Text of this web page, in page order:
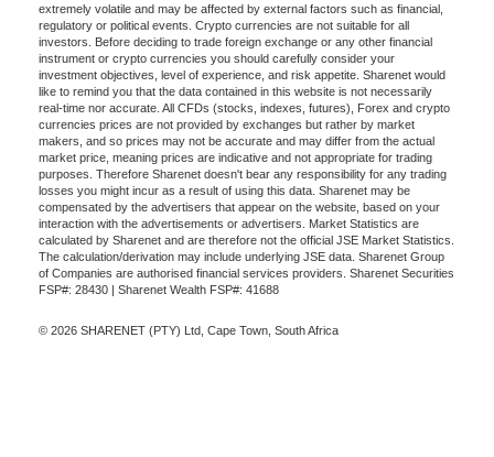
extremely volatile and may be affected by external factors such as financial,
regulatory or political events. Crypto currencies are not suitable for all
investors. Before deciding to trade foreign exchange or any other financial
instrument or crypto currencies you should carefully consider your
investment objectives, level of experience, and risk appetite. Sharenet would
like to remind you that the data contained in this website is not necessarily
real-time nor accurate. All CFDs (stocks, indexes, futures), Forex and crypto
currencies prices are not provided by exchanges but rather by market
makers, and so prices may not be accurate and may differ from the actual
market price, meaning prices are indicative and not appropriate for trading
purposes. Therefore Sharenet doesn't bear any responsibility for any trading
losses you might incur as a result of using this data. Sharenet may be
compensated by the advertisers that appear on the website, based on your
interaction with the advertisements or advertisers. Market Statistics are
calculated by Sharenet and are therefore not the official JSE Market Statistics.
The calculation/derivation may include underlying JSE data. Sharenet Group
of Companies are authorised financial services providers. Sharenet Securities
FSP#: 28430 | Sharenet Wealth FSP#: 41688
© 2026 SHARENET (PTY) Ltd, Cape Town, South Africa